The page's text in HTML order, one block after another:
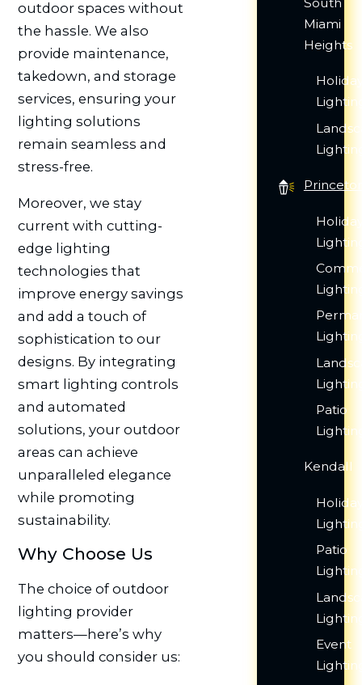
outdoor spaces without
the hassle. We also
provide maintenance,
takedown, and storage
services, ensuring your
lighting solutions
remain seamless and
stress-free.
Moreover, we stay
current with cutting-
edge lighting
technologies that
improve energy savings
and add a touch of
sophistication to our
designs. By integrating
smart lighting controls
and automated
solutions, your outdoor
areas can achieve
unparalleled elegance
while promoting
sustainability.
Why Choose Us
The choice of outdoor
lighting provider
matters—here’s why
you should consider us:
Miami
Heights
Patio
Kendall
Patio
Event